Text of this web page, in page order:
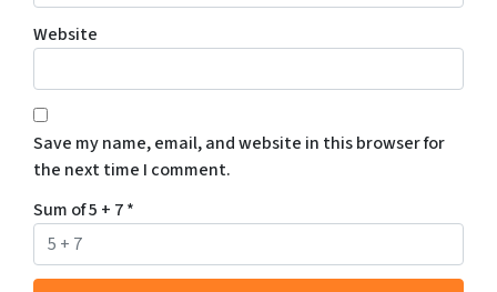
Website
Save my name, email, and website in this browser for
the next time I comment.
Sum of 5 + 7*